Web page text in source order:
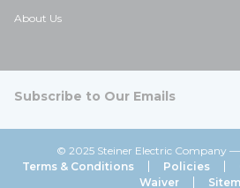
About Us
Subscribe to Our Emails
© 2025 Steiner Electric Company —
Terms & Conditions
Policies
Waiver